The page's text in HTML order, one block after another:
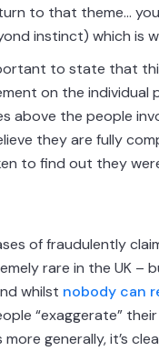
to that theme…
instinct) which is
to state that
on the individual
above the people
they are fully
to find out they
of fraudulently
rare in the UK –
whilst nobody can
“exaggerate” their
generally, it’s